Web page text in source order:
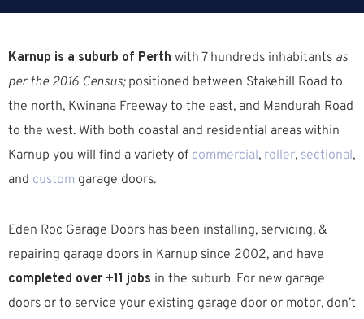
Karnup is a suburb of Perth with 7 hundreds inhabitants as
per the 2016 Census;positioned between Stakehill Road to
the north, Kwinana Freeway to the east, and Mandurah Road
to the west. With both coastal and residential areas within
Karnup you will find a variety of commercial, roller, sectional,
and custom garage doors.
Eden Roc Garage Doors has been installing, servicing, &
repairing garage doors in Karnup since 2002, and have
completed over +11 jobs in the suburb. For new garage
doors or to service your existing garage door or motor, don’t